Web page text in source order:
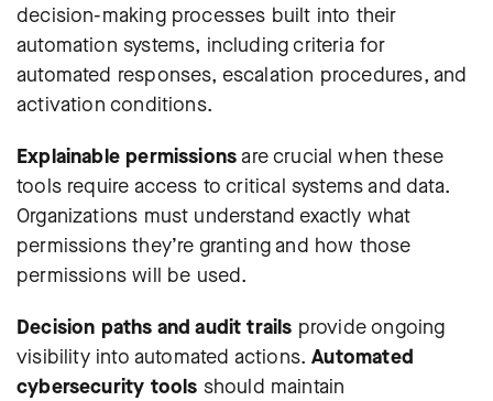
decision-making processes built into their
automation systems, including criteria for
automated responses, escalation procedures, and
activation conditions.
Explainable permissionsare crucial when these
tools require access to critical systems and data.
Organizations must understand exactly what
permissions they’re granting and how those
permissions will be used.
Decision paths and audit trails provide ongoing
visibility into automated actions.Automated
cybersecurity tools should maintain